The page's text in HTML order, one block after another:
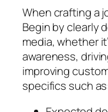
When crafting a
Begin by clearly
media, whether
awareness,
improving
specifics such